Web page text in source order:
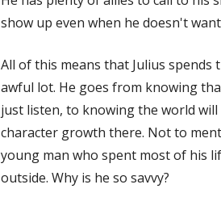
show up even when he doesn't
All of this means that Julius
awful lot. He goes from knowing
just listen, to knowing the world
character growth there. Not to
young man who spent most of his
outside. Why is he so savvy?